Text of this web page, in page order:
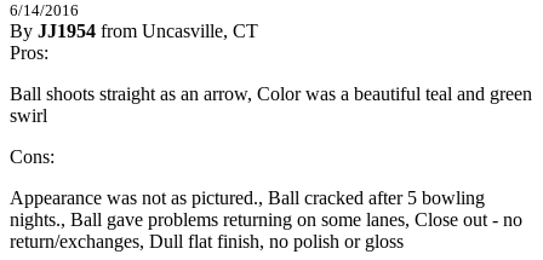
6/14/2016
By JJ1954 from Uncasville, CT
2/5Stars
Pros:
Ball shoots straight as an arrow, Color was a beautiful teal and green
swirl
Cons:
Appearance was not as pictured., Ball cracked after 5 bowling
nights., Ball gave problems returning on some lanes, Close out - no
return/exchanges, Dull flat finish, no polish or gloss